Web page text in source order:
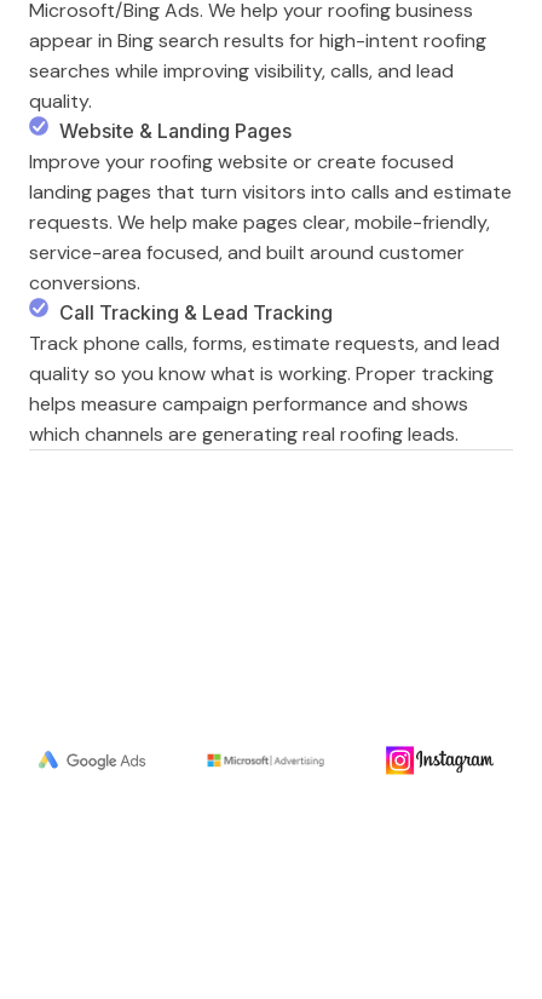
Microsoft/Bing Ads. We help your roofing business
appear in Bing search results for high-intent roofing
searches while improving visibility, calls, and lead
quality.
Website & Landing Pages
Improve your roofing website or create focused
landing pages that turn visitors into calls and estimate
requests. We help make pages clear, mobile-friendly,
service-area focused, and built around customer
conversions.
Call Tracking & Lead Tracking
Track phone calls, forms, estimate requests, and lead
quality so you know what is working. Proper tracking
helps measure campaign performance and shows
which channels are generating real roofing leads.